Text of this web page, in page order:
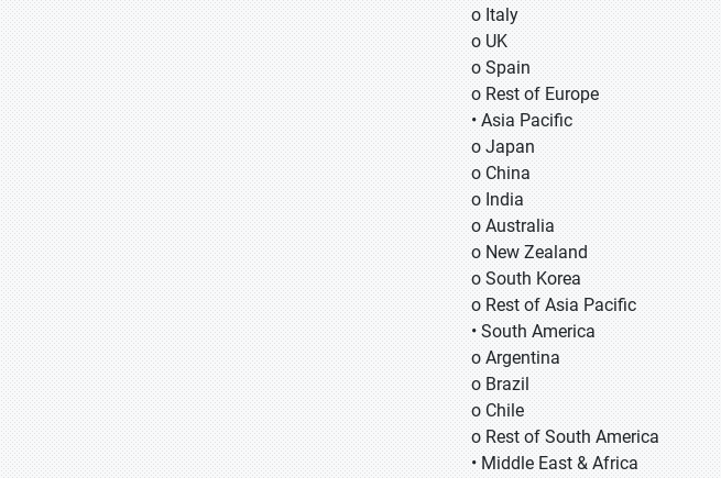
o Italy
o UK
o Spain
o Rest of Europe
• Asia Pacific
o Japan
o China
o India
o Australia
o New Zealand
o South Korea
o Rest of Asia Pacific
• South America
o Argentina
o Brazil
o Chile
o Rest of South America
• Middle East & Africa